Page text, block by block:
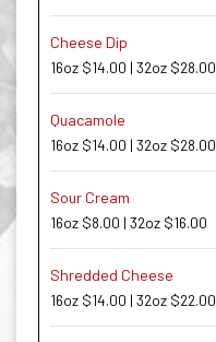
Cheese Dip
16oz $14.00 | 32oz $28.00
Quacamole
16oz $14.00 | 32oz $28.00
Sour Cream
16oz $8.00 | 32oz $16.00
Shredded Cheese
16oz $14.00 | 32oz $22.00